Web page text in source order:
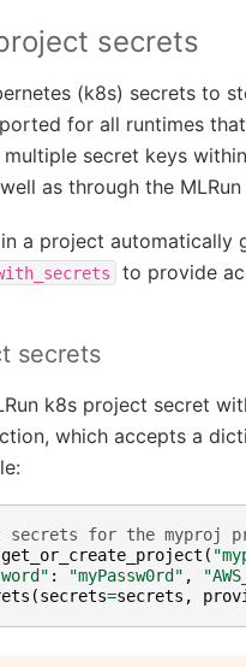
secrets
(k8s) secrets to
for all runtimes
secret keys
as through the MLRun
a project automatically
to provide
secrets
k8s project secret
which accepts a
secrets for the myproj
get_or_create_project (
: "myPassw0rd" ,
(secrets=secrets ,